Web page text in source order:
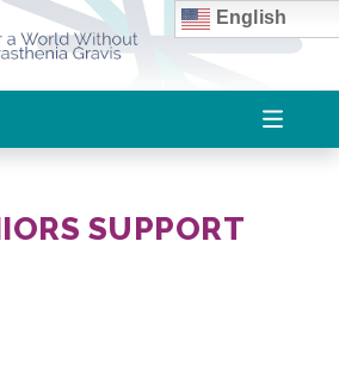
SUPPORT
English